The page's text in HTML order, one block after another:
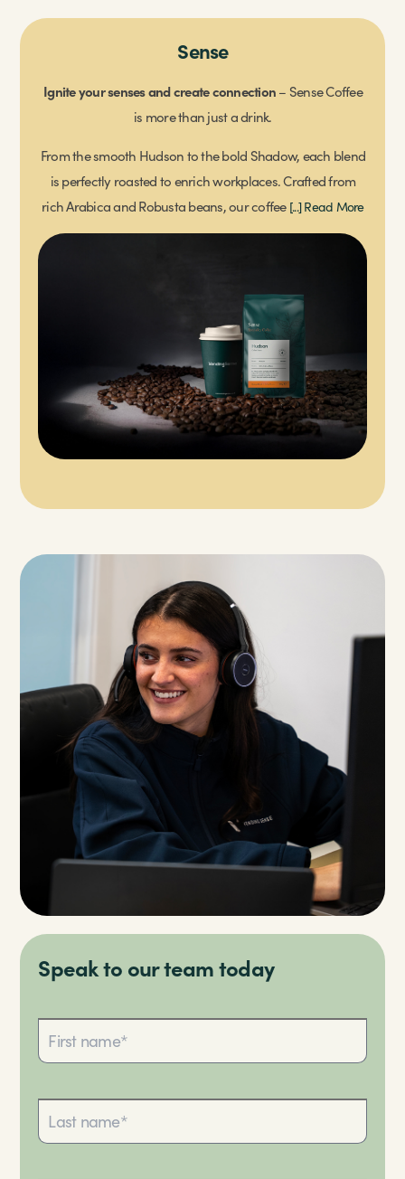
Sense
Ignite your senses and create connection – Sense Coffee
is more than just a drink.
From the smooth Hudson to the bold Shadow, each blend
is perfectly roasted to enrich workplaces. Crafted from
rich Arabica and Robusta beans, our coffee[...] Read More
Change Please
We proudly partner with Change please, an award-
winning social enterprise that combats homelessness by
Speak to our team today